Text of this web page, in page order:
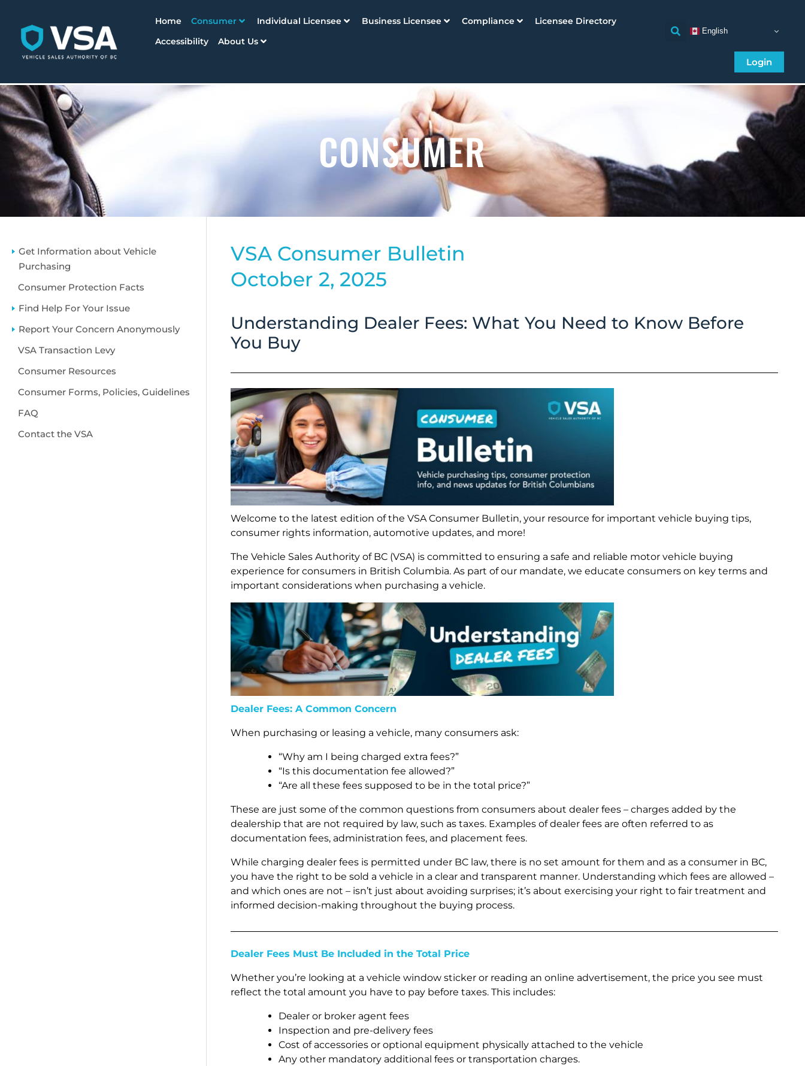
Home Consumer Individual Licensee Business Licensee Compliance
Licensee Directory
Accessibility
About Us
English
Login
CONSUMER
Get Information about Vehicle
Purchasing
Consumer Protection Facts
Find Help For Your Issue
Report Your Concern Anonymously
VSA Transaction Levy
Consumer Resources
Consumer Forms, Policies, Guidelines
FAQ
Contact the VSA
VSA Consumer Bulletin
October 2, 2025
Empty
heading
Understanding Dealer Fees: What You Need to Know Before
You Buy
Welcome to the latest edition of the VSA Consumer Bulletin, your resource for important vehicle buying tips,
consumer rights information, automotive updates, and more!
The Vehicle Sales Authority of BC (VSA) is committed to ensuring a safe and reliable motor vehicle buying
experience for consumers in British Columbia. As part of our mandate, we educate consumers on key terms and
important considerations when purchasing a vehicle.
Dealer Fees: A Common Concern
When purchasing or leasing a vehicle, many consumers ask:
“Why am I being charged extra fees?”
“Is this documentation fee allowed?”
“Are all these fees supposed to be in the total price?”
These are just some of the common questions from consumers about dealer fees – charges added by the
dealership that are not required by law, such as taxes. Examples of dealer fees are often referred to as
documentation fees, administration fees, and placement fees.
While charging dealer fees is permitted under BC law, there is no set amount for them and as a consumer in BC,
you have the right to be sold a vehicle in a clear and transparent manner. Understanding which fees are allowed –
and which ones are not – isn’t just about avoiding surprises; it’s about exercising your right to fair treatment and
informed decision-making throughout the buying process.
Dealer Fees Must Be Included in the Total Price
Whether you’re looking at a vehicle window sticker or reading an online advertisement, the price you see must
reflect the total amount you have to pay before taxes. This includes:
Dealer or broker agent fees
Inspection and pre-delivery fees
Cost of accessories or optional equipment physically attached to the vehicle
Any other mandatory additional fees or transportation charges.